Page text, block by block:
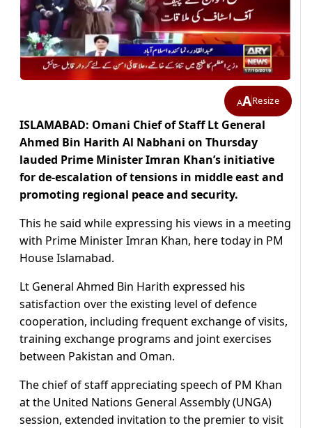
AAResize
ISLAMABAD: Omani Chief of Staff Lt General
Ahmed Bin Harith Al Nabhani on Thursday
lauded Prime Minister Imran Khan’s initiative
for de-escalation of tensions in middle east and
promoting regional peace and security.
This he said while expressing his views in a meeting
with Prime Minister Imran Khan, here today in PM
House Islamabad.
Lt General Ahmed Bin Harith expressed his
satisfaction over the existing level of defence
cooperation, including frequent exchange of visits,
training exchange programs and joint exercises
between Pakistan and Oman.
The chief of staff appreciating speech of PM Khan
at the United Nations General Assembly (UNGA)
session, extended invitation to the premier to visit